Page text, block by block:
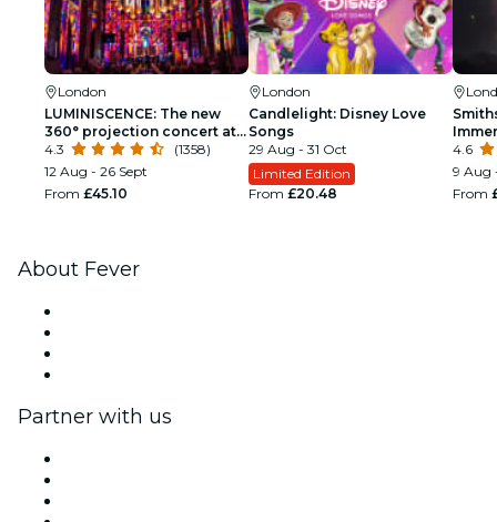
London
LUMINISCENCE: The new
360° projection concert at
London’s Westminster
Cathedral
4.3
(1358)
12 Aug - 26 Sept
From £45.10
London
Candlelight: Disney Love
Songs
29 Aug - 31 Oct
Limited Edition
From £20.48
4.6
9 Aug
From
About Fever
Partner with us